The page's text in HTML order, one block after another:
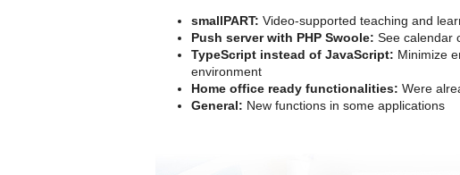
smallPART: Video-supported teaching and
Push server with PHP Swoole: See calendar
TypeScript instead of JavaScript: Minimize
environment
Home office ready functionalities: Were
General: New functions in some applications